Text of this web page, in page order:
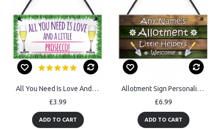
All You Need Is Love And Prosecco Alcohol Hanging Plaque
£3.99
ADD TO CART
Allotment Sign Personalised Hanging Sign For Garden Summerhouse
£6.99
ADD TO CART